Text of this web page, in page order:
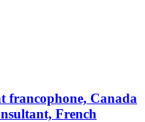
francophone, Canada
French